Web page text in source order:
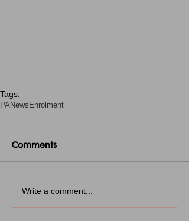
Tags:
PANews Enrolment
Comments
Write a comment...